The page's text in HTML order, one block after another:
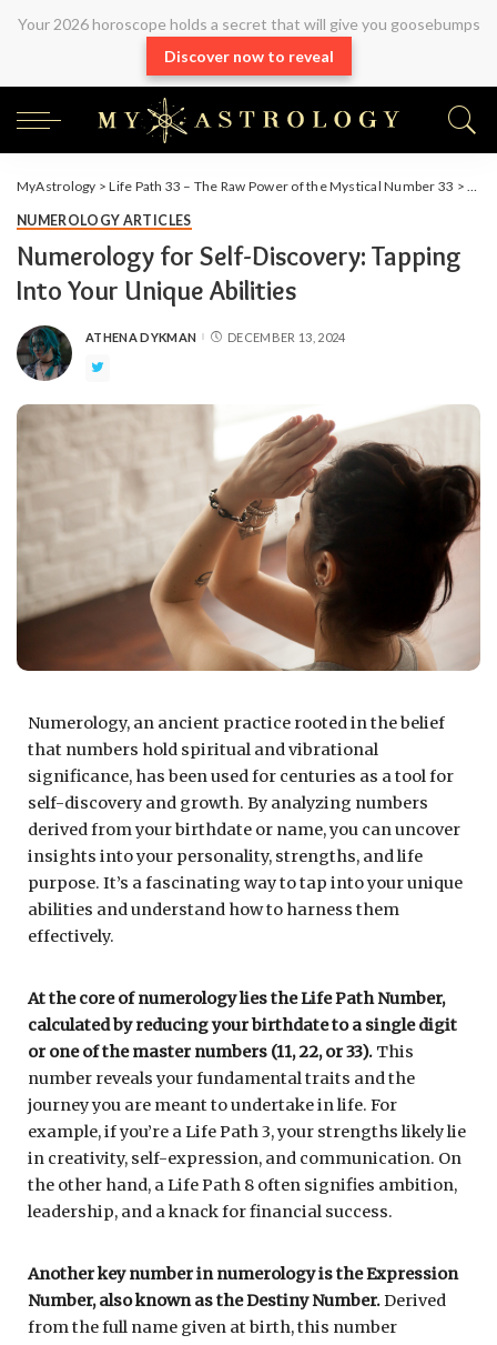
Your 2026 horoscope holds a secret that will give you goosebumps
Discover now to reveal
MyAstrology >Life Path 33 – The Raw Power of the Mystical Number 33 >
NUMEROLOGY ARTICLES
Numerology for Self-Discovery: Tapping
Into Your Unique Abilities
ATHENA DYKMAN DECEMBER 13, 2024
Numerology, an ancient practice rooted in the belief
that numbers hold spiritual and vibrational
significance, has been used for centuries as a tool for
self-discovery and growth. By analyzing numbers
derived from your birthdate or name, you can uncover
insights into your personality, strengths, and life
purpose. It’s a fascinating way to tap into your unique
abilities and understand how to harness them
effectively.
At the core of numerology lies the Life Path Number,
calculated by reducing your birthdate to a single digit
or one of the master numbers (11, 22, or 33). This
number reveals your fundamental traits and the
journey you are meant to undertake in life. For
example, if you’re a Life Path 3, your strengths likely lie
in creativity, self-expression, and communication. On
the other hand, a Life Path 8 often signifies ambition,
leadership, and a knack for financial success.
Another key number in numerology is the Expression
Number, also known as the Destiny Number.Derived
from the full name given at birth, this number